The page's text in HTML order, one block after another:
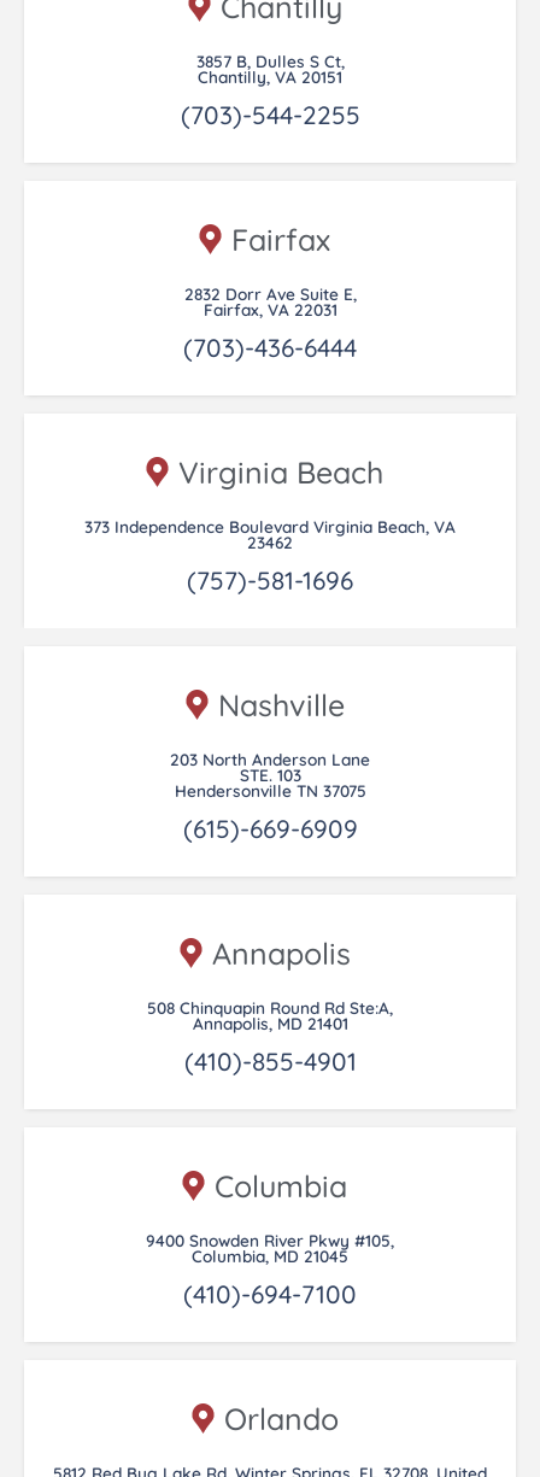
3857 B, Dulles S Ct,
Chantilly, VA 20151
(703)-544-2255
Fairfax
2832 Dorr Ave Suite E,
Fairfax, VA 22031
(703)-436-6444
Virginia Beach
373 Independence Boulevard Virginia Beach, VA
23462
(757)-581-1696
Nashville
203 North Anderson Lane
STE. 103
Hendersonville TN 37075
(615)-669-6909
Annapolis
508 Chinquapin Round Rd Ste:A,
Annapolis, MD 21401
(410)-855-4901
Columbia
9400 Snowden River Pkwy #105,
Columbia, MD 21045
(410)-694-7100
Orlando
5812 Red Bug Lake Rd, Winter Springs, FL 32708, United